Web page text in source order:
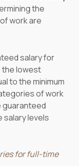
the
work are
salary for
the lowest
to the minimum
of work
guaranteed
salary levels
for full-time